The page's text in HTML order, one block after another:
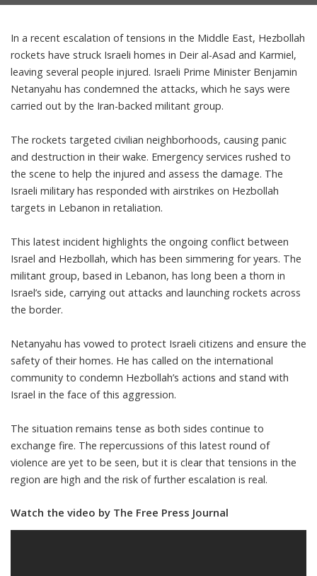
In a recent escalation of tensions in the Middle East, Hezbollah
rockets have struck Israeli homes in Deir al-Asad and Karmiel,
leaving several people injured. Israeli Prime Minister Benjamin
Netanyahu has condemned the attacks, which he says were
carried out by the Iran-backed militant group.
The rockets targeted civilian neighborhoods, causing panic
and destruction in their wake. Emergency services rushed to
the scene to help the injured and assess the damage. The
Israeli military has responded with airstrikes on Hezbollah
targets in Lebanon in retaliation.
This latest incident highlights the ongoing conflict between
Israel and Hezbollah, which has been simmering for years. The
militant group, based in Lebanon, has long been a thorn in
Israel’s side, carrying out attacks and launching rockets across
the border.
Netanyahu has vowed to protect Israeli citizens and ensure the
safety of their homes. He has called on the international
community to condemn Hezbollah’s actions and stand with
Israel in the face of this aggression.
The situation remains tense as both sides continue to
exchange fire. The repercussions of this latest round of
violence are yet to be seen, but it is clear that tensions in the
region are high and the risk of further escalation is real.
Watch the video by The Free Press Journal